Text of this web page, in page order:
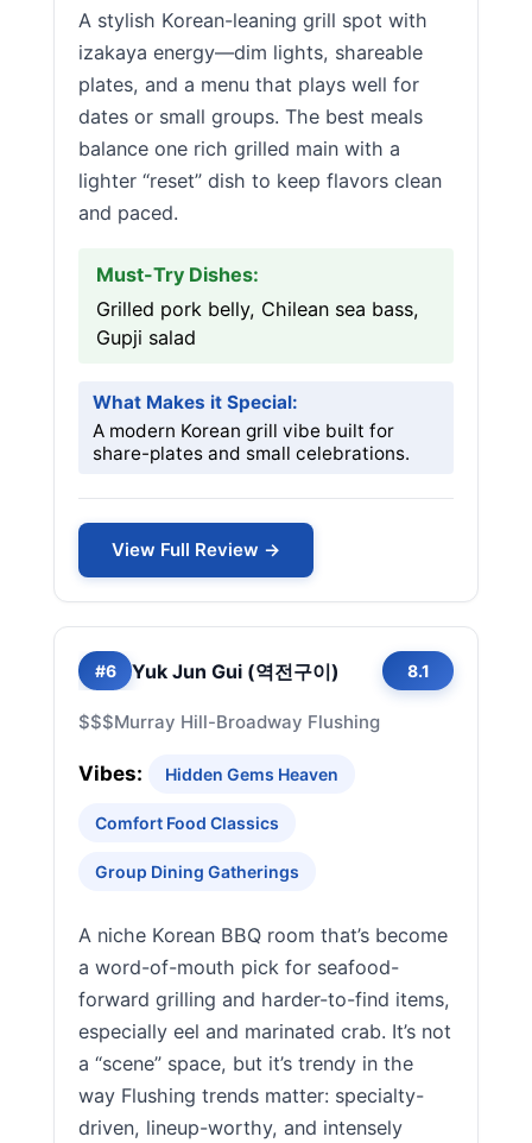
A stylish Korean-leaning grill spot with
izakaya energy—dim lights, shareable
plates, and a menu that plays well for
dates or small groups. The best meals
balance one rich grilled main with a
lighter “reset” dish to keep flavors clean
and paced.
Must-Try Dishes:
Grilled pork belly, Chilean sea bass,
Gupji salad
What Makes it Special:
A modern Korean grill vibe built for
share-plates and small celebrations.
View Full Review →
#6 Yuk Jun Gui (역전구이) 8.1
$$$Murray Hill-Broadway Flushing
Vibes: Hidden Gems Heaven
Comfort Food Classics
Group Dining Gatherings
A niche Korean BBQ room that’s become
a word-of-mouth pick for seafood-
forward grilling and harder-to-find items,
especially eel and marinated crab. It’s not
a “scene” space, but it’s trendy in the
way Flushing trends matter: specialty-
driven, lineup-worthy, and intensely